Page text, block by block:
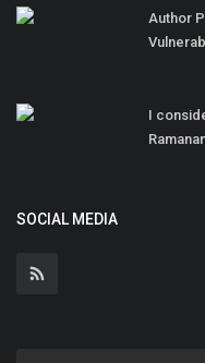
Author
I
SOCIAL MEDIA